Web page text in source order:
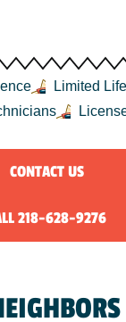
Limited
CONTACT US
218-628-9276